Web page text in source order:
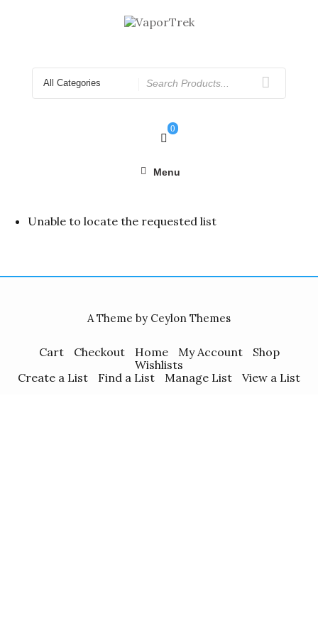
for
0
Menu
Unable to locate the requested list
A Theme by Ceylon Themes
Cart Checkout Home My Account
Shop
Wishlists
Create a List
Find a List Manage List View a List